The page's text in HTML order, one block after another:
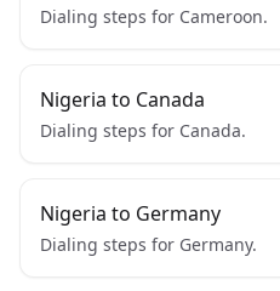
Dialing steps for Cameroon.
Nigeria to Canada
Dialing steps for Canada.
Nigeria to Germany
Dialing steps for Germany.